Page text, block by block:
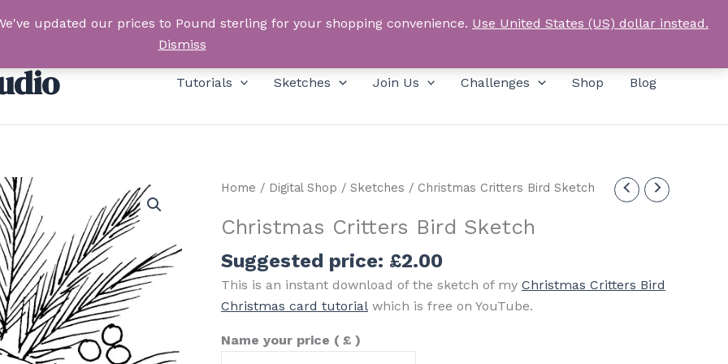
search
SEARCH Log In
Tutorials Sketches Join Us Challenges Shop Blog
Home / Digital Shop / Sketches / Christmas Critters Bird Sketch
Christmas Critters Bird Sketch
Suggested price: £2.00
This is an instant download of the sketch of my Christmas Critters Bird
Christmas card tutorial which is free on YouTube.
Name your price ( £ )
updated our prices to Pound sterling for your shopping convenience. Use United States (US) dollar instead.
Dismiss